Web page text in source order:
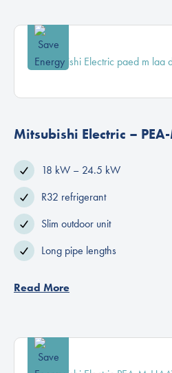
Mitsubishi Electric –
18 kW – 24.5 kW
R32 refrigerant
Slim outdoor unit
Long pipe lengths
Read More